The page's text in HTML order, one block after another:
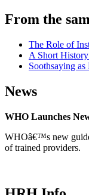
From the
The Role of
A Short
Soothsaying
News
WHO Launches
WHOâ€™s new
of trained providers.